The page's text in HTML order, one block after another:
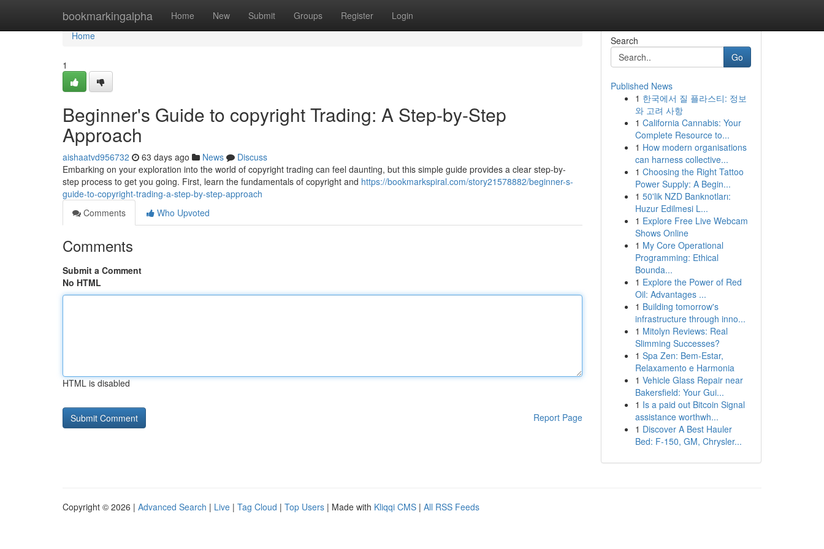
bookmarkingalpha Home New Submit Groups Register Login
Home
Home
1
Beginner's Guide to copyright Trading: A Step-by-Step
Approach
aishaatvd956732 63 days ago News
Discuss
Embarking on your exploration into the world of copyright trading can feel daunting, but this simple guide provides a clear step-by-
step process to get you going. First, learn the fundamentals of copyright and https://bookmarkspiral.com/story21578882/beginner-s-
guide-to-copyright-trading-a-step-by-step-approach
Comments
Who Upvoted
Comments
Submit a Comment
No HTML
HTML is disabled
Report Page
Search
Go
Published News
1 한국에서 질 플라스티: 정보
와 고려 사항
1 California Cannabis: Your
Complete Resource to...
1 How modern organisations
can harness collective...
1 Choosing the Right Tattoo
Power Supply: A Begin...
1 50'lik NZD Banknotları:
Huzur Edilmesi L...
1 Explore Free Live Webcam
Shows Online
1 My Core Operational
Programming: Ethical
Bounda...
1 Explore the Power of Red
Oil: Advantages ...
1 Building tomorrow's
infrastructure through inno...
1 Mitolyn Reviews: Real
Slimming Successes?
1 Spa Zen: Bem-Estar,
Relaxamento e Harmonia
1 Vehicle Glass Repair near
Bakersfield: Your Gui...
1 Is a paid out Bitcoin Signal
assistance worthwh...
1 Discover A Best Hauler
Bed: F-150, GM, Chrysler...
Copyright © 2026 | Advanced Search | Live | Tag Cloud | Top Users | Made with Kliqqi CMS | All RSS Feeds